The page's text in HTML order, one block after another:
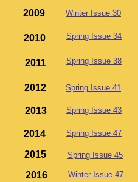
Spring Issue 38
Winter Issue 30
Spring Issue 34
Spring Issue 41
Spring Issue 43
Spring Issue 47
Spring Issue 45
Winter Issue 47.
2011
2010
2009
2012
2013
2014
2015
2016